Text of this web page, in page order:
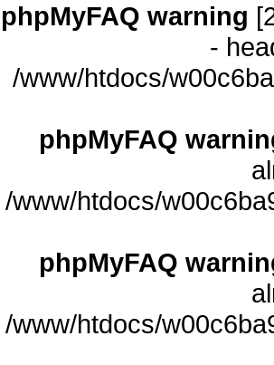
phpMyFAQ warning
-
/www/htdocs/
phpMyFAQ
/www/htdocs/
phpMyFAQ
/www/htdocs/